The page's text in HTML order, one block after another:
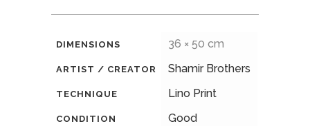
DIMENSIONS 36 × 50 cm
ARTIST / CREATOR Shamir Brothers
TECHNIQUE Lino Print
CONDITION Good